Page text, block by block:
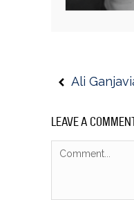
Ali
LEAVE A